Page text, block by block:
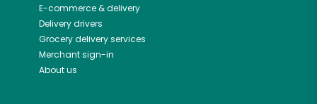
E-commerce & delivery
Delivery drivers
Grocery delivery services
Merchant sign-in
About us